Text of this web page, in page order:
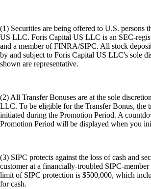
(1) Securities are being offered to U.S. persons
US LLC. Foris Capital US LLC is an SEC-
and a member of FINRA/SIPC. All stock
by and subject to Foris Capital US LLC's sole
shown are representative.
(2) All Transfer Bonuses are at the sole
LLC. To be eligible for the Transfer Bonus, the
initiated during the Promotion Period. A
Promotion Period will be displayed when you
(3) SIPC protects against the loss of cash and
customer at a financially-troubled SIPC-
limit of SIPC protection is $500,000, which
for cash.